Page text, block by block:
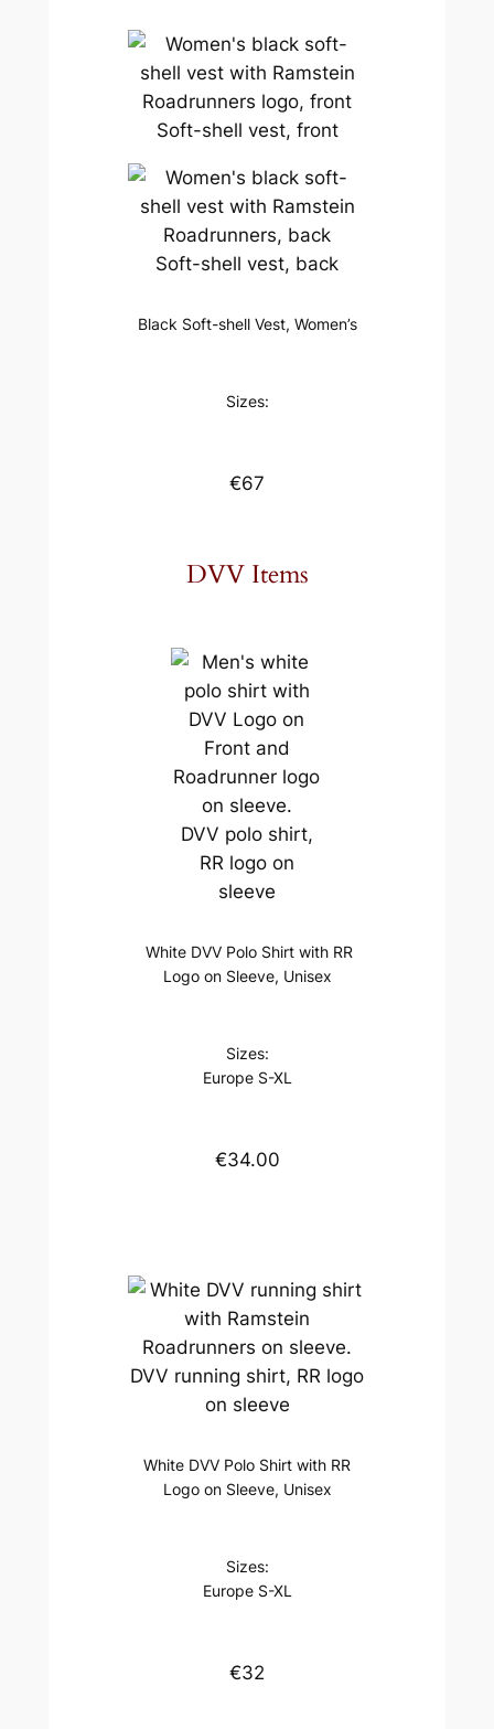
Soft-shell vest, front
Soft-shell vest, back
Black Soft-shell Vest, Women’s
Sizes:
€67
DVV Items
DVV polo shirt,
RR logo on
sleeve
White DVV Polo Shirt with RR
Logo on Sleeve, Unisex
Sizes:
Europe S-XL
€34.00
DVV running shirt, RR logo
on sleeve
White DVV Polo Shirt with RR
Logo on Sleeve, Unisex
Sizes:
Europe S-XL
€32